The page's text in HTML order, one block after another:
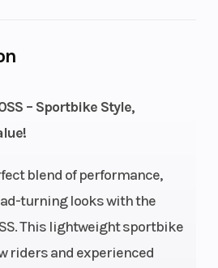
– Sportbike Style,
blend of performance,
turning looks with the
This lightweight sportbike
riders and experienced
Electric Wheelsize